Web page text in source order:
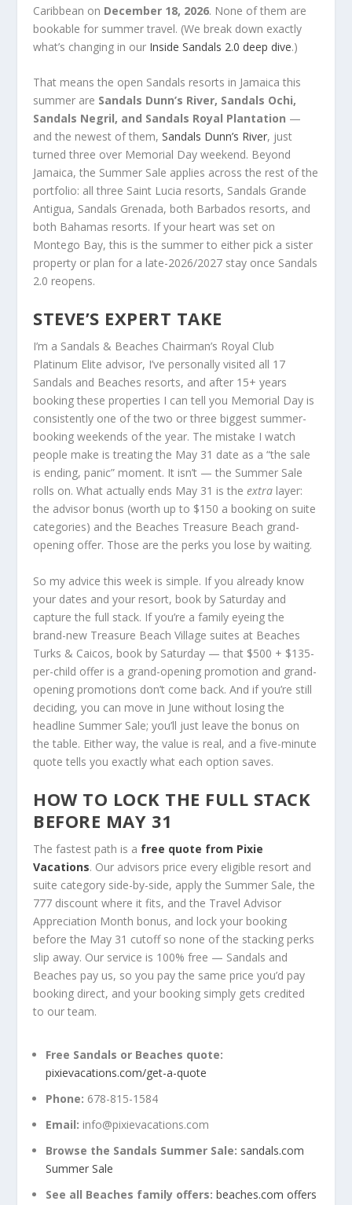
Caribbean on December 18, 2026. None of them are
bookable for summer travel. (We break down exactly
what’s changing in our Inside Sandals 2.0 deep dive.)
That means the open Sandals resorts in Jamaica this
summer are Sandals Dunn’s River, Sandals Ochi,
Sandals Negril, and Sandals Royal Plantation —
and the newest of them,Sandals Dunn’s River, just
turned three over Memorial Day weekend. Beyond
Jamaica, the Summer Sale applies across the rest of the
portfolio: all three Saint Lucia resorts, Sandals Grande
Antigua, Sandals Grenada, both Barbados resorts, and
both Bahamas resorts. If your heart was set on
Montego Bay, this is the summer to either pick a sister
property or plan for a late-2026/2027 stay once Sandals
2.0 reopens.
STEVE’S EXPERT TAKE
I’m a Sandals & Beaches Chairman’s Royal Club
Platinum Elite advisor, I’ve personally visited all 17
Sandals and Beaches resorts, and after 15+ years
booking these properties I can tell you Memorial Day is
consistently one of the two or three biggest summer-
booking weekends of the year. The mistake I watch
people make is treating the May 31 date as a “the sale
is ending, panic” moment. It isn’t — the Summer Sale
rolls on. What actually ends May 31 is theextra layer:
the advisor bonus (worth up to $150 a booking on suite
categories) and the Beaches Treasure Beach grand-
opening offer. Those are the perks you lose by waiting.
So my advice this week is simple. If you already know
your dates and your resort, book by Saturday and
capture the full stack. If you’re a family eyeing the
brand-new Treasure Beach Village suites at Beaches
Turks & Caicos, book by Saturday — that $500 + $135-
per-child offer is a grand-opening promotion and grand-
opening promotions don’t come back. And if you’re still
deciding, you can move in June without losing the
headline Summer Sale; you’ll just leave the bonus on
the table. Either way, the value is real, and a five-minute
quote tells you exactly what each option saves.
HOW TO LOCK THE FULL STACK
BEFORE MAY 31
The fastest path is a free quote from Pixie
Vacations. Our advisors price every eligible resort and
suite category side-by-side, apply the Summer Sale, the
777 discount where it fits, and the Travel Advisor
Appreciation Month bonus, and lock your booking
before the May 31 cutoff so none of the stacking perks
slip away. Our service is 100% free — Sandals and
Beaches pay us, so you pay the same price you’d pay
booking direct, and your booking simply gets credited
to our team.
Free Sandals or Beaches quote:
pixievacations.com/get-a-quote
Phone: 678-815-1584
Email: info@pixievacations.com
Browse the Sandals Summer Sale: sandals.com
Summer Sale
See all Beaches family offers: beaches.com offers